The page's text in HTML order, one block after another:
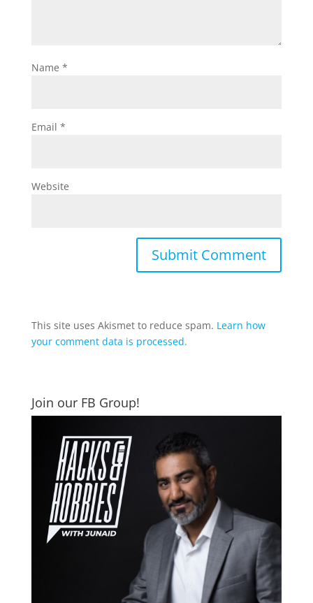
Name *
Email *
Website
This site uses Akismet to reduce spam. Learn how
your comment data is processed.
Join our FB Group!